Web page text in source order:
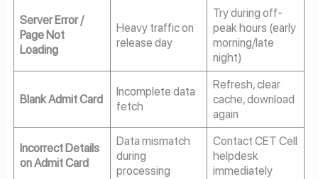
Server Error /
Page Not
Loading
Heavy traffic on
release day
Try during off-
peak hours (early
morning/late
night)
Blank Admit Card
Incomplete data
fetch
Refresh, clear
cache, download
again
Incorrect Details
on Admit Card
Data mismatch
during
processing
Contact CET Cell
helpdesk
immediately